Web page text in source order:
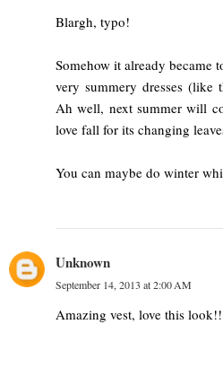
Blargh, typo!
Somehow it already became
very summery dresses (like
Ah well, next summer will
love fall for its changing
You can maybe do winter
Unknown
September 14, 2013 at 2:00 AM
Amazing vest, love this